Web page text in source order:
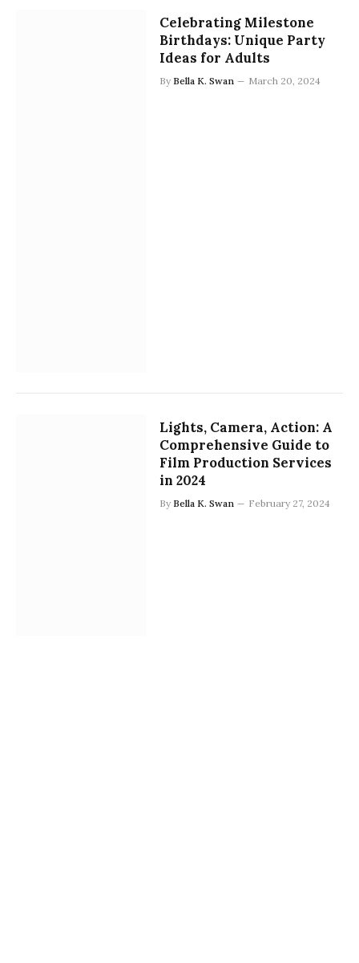
Celebrating Milestone
Birthdays: Unique Party
Ideas for Adults
By Bella K. Swan March 20, 2024
Lights, Camera, Action: A
Comprehensive Guide to
Film Production Services
in 2024
By Bella K. Swan February 27, 2024